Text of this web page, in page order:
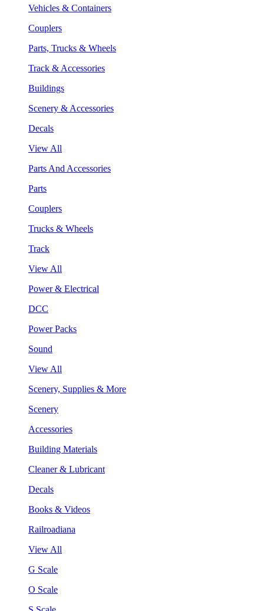
Vehicles & Containers
Couplers
Parts, Trucks & Wheels
Track & Accessories
Buildings
Scenery & Accessories
Decals
View All
Parts And Accessories
Parts
Couplers
Trucks & Wheels
Track
View All
Power & Electrical
DCC
Power Packs
Sound
View All
Scenery, Supplies & More
Scenery
Accessories
Building Materials
Cleaner & Lubricant
Decals
Books & Videos
Railroadiana
View All
G Scale
O Scale